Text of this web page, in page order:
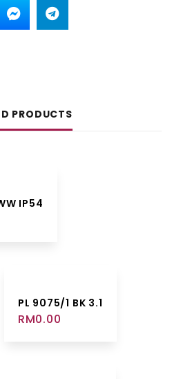
PRODUCTS
IP54
PL 9075/1 BK 3.1
RM0.00